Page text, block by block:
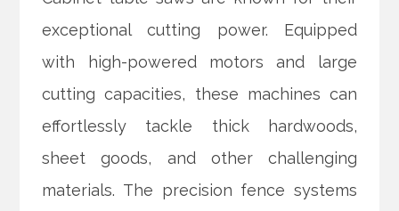
exceptional cutting power. Equipped
with high-powered motors and large
cutting capacities, these machines can
effortlessly tackle thick hardwoods,
sheet goods, and other challenging
materials. The precision fence systems